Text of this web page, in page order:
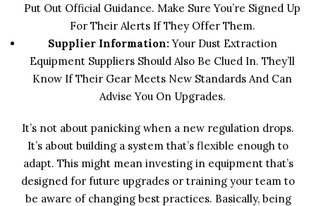
Put Out Official Guidance. Make Sure You’re Signed Up
For Their Alerts If They Offer Them.
Supplier Information:Your Dust Extraction
Equipment Suppliers Should Also Be Clued In. They’ll
Know If Their Gear Meets New Standards And Can
Advise You On Upgrades.
It’s not about panicking when a new regulation drops.
It’s about building a system that’s flexible enough to
adapt. This might mean investing in equipment that’s
designed for future upgrades or training your team to
be aware of changing best practices. Basically, being